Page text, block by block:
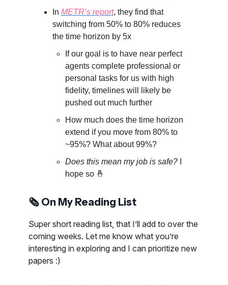
In METR’s report, they find that
switching from 50% to 80% reduces
the time horizon by 5x
If our goal is to have near perfect
agents complete professional or
personal tasks for us with high
fidelity, timelines will likely be
pushed out much further
How much does the time horizon
extend if you move from 80% to
~95%? What about 99%?
Does this mean my job is safe?
hope so 🤞
🗞️ On My Reading List
Super short reading list, that I’ll add to over the
coming weeks. Let me know what you’re
interesting in exploring and I can prioritize new
papers :)